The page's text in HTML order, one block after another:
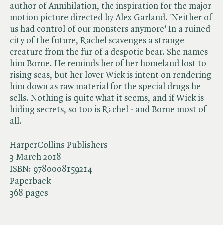
HarperCollins Publishers
3 March 2018
ISBN: 9780008159214
Paperback
368 pages
author of Annihilation, the inspiration for the major
motion picture directed by Alex Garland. 'Neither of
us had control of our monsters anymore' In a ruined
city of the future, Rachel scavenges a strange
creature from the fur of a despotic bear. She names
him Borne. He reminds her of her homeland lost to
rising seas, but her lover Wick is intent on rendering
him down as raw material for the special drugs he
sells. Nothing is quite what it seems, and if Wick is
hiding secrets, so too is Rachel - and Borne most of
all.